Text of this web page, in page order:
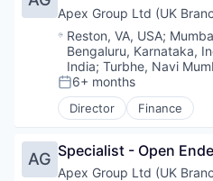
Apex Group Ltd (UK
Location:
Reston, VA, USA;
Bengaluru, Karnataka,
India; Turbhe, Navi
Posted:
6+ months
Director Finance
AG Specialist - Open
Apex Group Ltd (UK